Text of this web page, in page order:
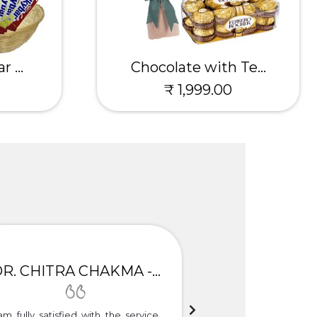
...
Chocolate with Te...
₹ 1,999.00
DR. CHITRA CHAKMA - GULBARGA